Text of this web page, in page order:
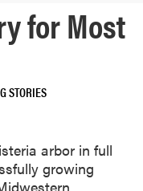
for Most
STORIES
arbor in full
growing